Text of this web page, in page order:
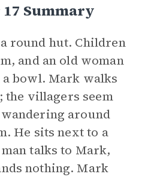
Summary
round hut. Children
and an old woman
bowl. Mark walks
the villagers seem
around
He sits next to a
talks to Mark,
nothing. Mark